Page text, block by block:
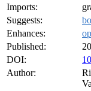
Imports:
Suggests:
Enhances:
Published:
DOI:
Author: